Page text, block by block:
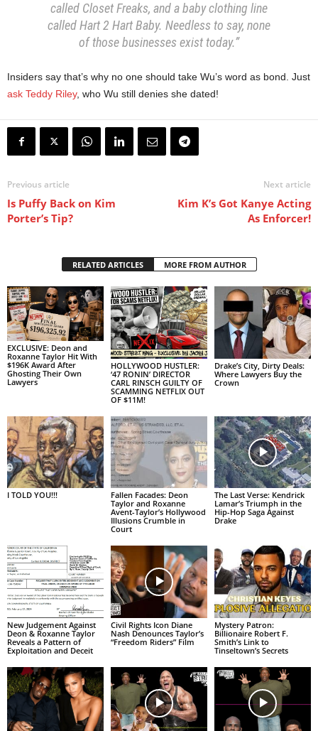
called Closet Freaks, and a baby clothing line
called Hart 2 Hart Baby. Needless to say, none
of those businesses exist today.”
Insiders say that’s why no one should take Wu’s word as bond. Just
ask Teddy Riley, who Wu still denies she dated!
Previous article
Is Puffy Back on Kim
Porter’s Tip?
Next article
Kim K’s Got Kanye Acting
As Enforcer!
RELATED ARTICLES MORE FROM AUTHOR
EXCLUSIVE: Deon and
Roxanne Taylor Hit With
$196K Award After
Ghosting Their Own
Lawyers
HOLLYWOOD HUSTLER:
‘47 RONIN’ DIRECTOR
CARL RINSCH GUILTY OF
SCAMMING NETFLIX OUT
OF $11M!
Drake’s City, Dirty Deals:
Where Lawyers Buy the
Crown
I TOLD YOU!!!
Fallen Facades: Deon
Taylor and Roxanne
Avent-Taylor’s Hollywood
Illusions Crumble in
Court
The Last Verse: Kendrick
Lamar’s Triumph in the
Hip-Hop Saga Against
Drake
New Judgement Against
Deon & Roxanne Taylor
Reveals a Pattern of
Exploitation and Deceit
Civil Rights Icon Diane
Nash Denounces Taylor’s
“Freedom Riders” Film
Mystery Patron:
Billionaire Robert F.
Smith’s Link to
Tinseltown’s Secrets